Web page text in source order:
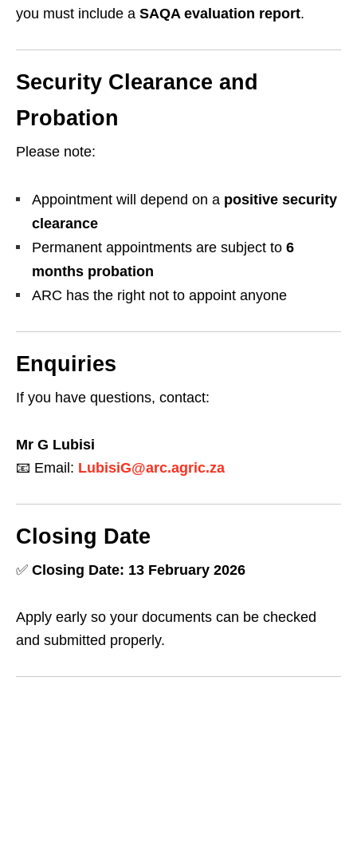
you must include a SAQA evaluation report.
Security Clearance and
Probation
Please note:
Appointment will depend on a positive security
clearance
Permanent appointments are subject to 6
months probation
ARC has the right not to appoint anyone
Enquiries
If you have questions, contact:
Mr G Lubisi
📧 Email: LubisiG@arc.agric.za
Closing Date
✅ Closing Date: 13 February 2026
Apply early so your documents can be checked
and submitted properly.